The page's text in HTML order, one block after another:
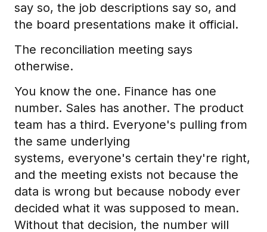
say so, the job descriptions say so, and
the board presentations make it official.
The reconciliation meeting says
otherwise.
You know the one. Finance has one
number. Sales has another. The product
team has a third. Everyone's pulling from
the same underlying
systems, everyone's certain they're right,
and the meeting exists not because the
data is wrong but because nobody ever
decided what it was supposed to mean.
Without that decision, the number will